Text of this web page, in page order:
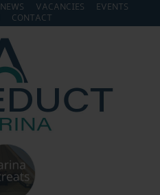
NEWS VACANCIES
EVENTS
CONTACT